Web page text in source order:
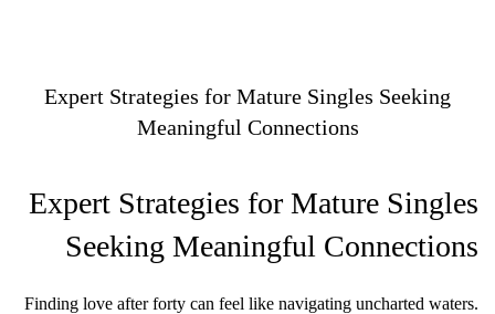
Expert Strategies for Mature Singles Seeking
Meaningful Connections
Expert Strategies for Mature Singles
Seeking Meaningful Connections
Finding love after forty can feel like navigating uncharted waters.